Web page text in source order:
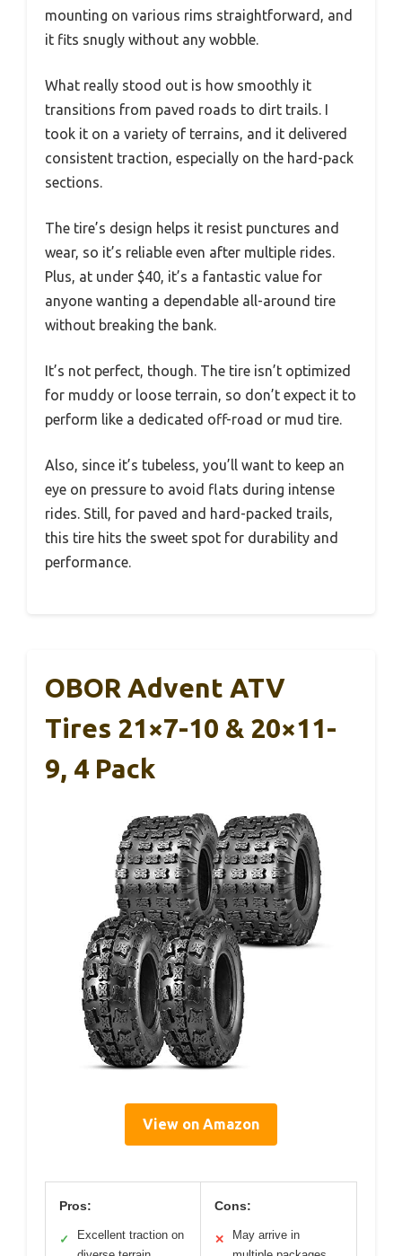
mounting on various rims straightforward, and
it fits snugly without any wobble.
What really stood out is how smoothly it
transitions from paved roads to dirt trails. I
took it on a variety of terrains, and it delivered
consistent traction, especially on the hard-pack
sections.
The tire’s design helps it resist punctures and
wear, so it’s reliable even after multiple rides.
Plus, at under $40, it’s a fantastic value for
anyone wanting a dependable all-around tire
without breaking the bank.
It’s not perfect, though. The tire isn’t optimized
for muddy or loose terrain, so don’t expect it to
perform like a dedicated off-road or mud tire.
Also, since it’s tubeless, you’ll want to keep an
eye on pressure to avoid flats during intense
rides. Still, for paved and hard-packed trails,
this tire hits the sweet spot for durability and
performance.
OBOR Advent ATV
Tires 21×7-10 & 20×11-
9, 4 Pack
View on Amazon
Pros:
✓
Excellent traction on
Cons:
✕
May arrive in